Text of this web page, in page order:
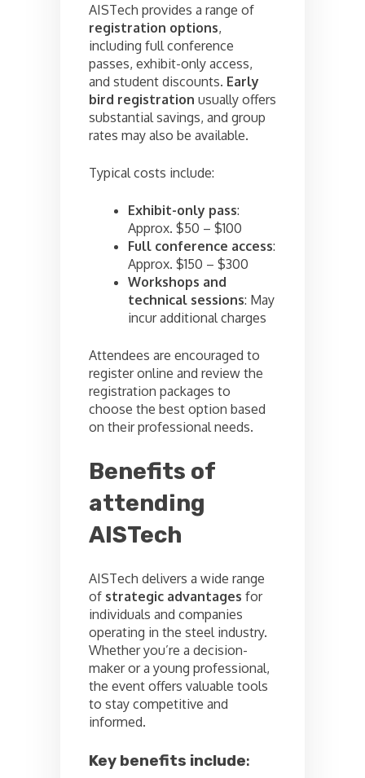
AISTech provides a range of
registration options,
including full conference
passes, exhibit-only access,
and student discounts. Early
bird registration usually offers
substantial savings, and group
rates may also be available.
Typical costs include:
Exhibit-only pass:
Approx. $50 – $100
Full conference access:
Approx. $150 – $300
Workshops and
technical sessions: May
incur additional charges
Attendees are encouraged to
register online and review the
registration packages to
choose the best option based
on their professional needs.
Benefits of
attending
AISTech
AISTech delivers a wide range
of strategic advantages for
individuals and companies
operating in the steel industry.
Whether you’re a decision-
maker or a young professional,
the event offers valuable tools
to stay competitive and
informed.
Key benefits include: